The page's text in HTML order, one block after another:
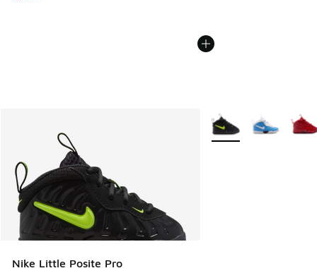
Nike Little Posite Pro
More Colors Available